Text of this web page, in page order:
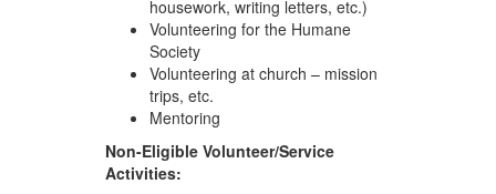
housework, writing letters, etc.)
Volunteering for the Humane
Society
Volunteering at church – mission
trips, etc.
Mentoring
Non-Eligible Volunteer/Service
Activities: